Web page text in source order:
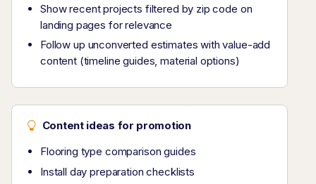
Show recent projects filtered by zip code on
landing pages for relevance
Follow up unconverted estimates with value-add
content (timeline guides, material options)
Content ideas for promotion
Flooring type comparison guides
Install day preparation checklists